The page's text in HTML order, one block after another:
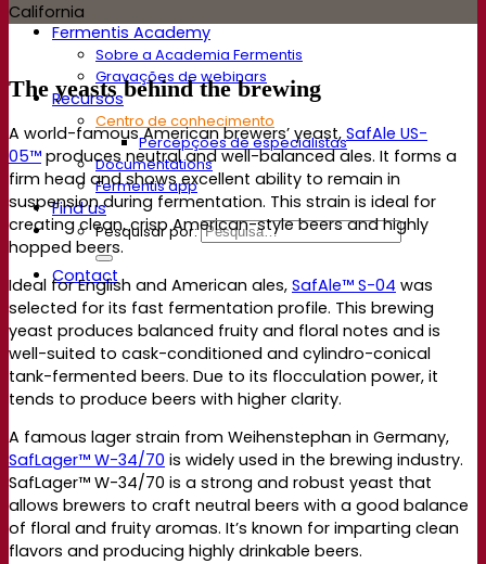
Fermentis Academy
Sobre a Academia Fermentis
Gravações de webinars
Recursos
Centro de conhecimento
Percepções de especialistas
Documentations
Fermentis app
Find us
Pesquisar por:
Contact
The yeasts behind the brewing
A world-famous American brewers’ yeast, SafAle US-
05™ produces neutral and well-balanced ales. It forms a
firm head and shows excellent ability to remain in
suspension during fermentation. This strain is ideal for
creating clean, crisp American-style beers and highly
hopped beers.
Ideal for English and American ales, SafAle™ S-04 was
selected for its fast fermentation profile. This brewing
yeast produces balanced fruity and floral notes and is
well-suited to cask-conditioned and cylindro-conical
tank-fermented beers. Due to its flocculation power, it
tends to produce beers with higher clarity.
A famous lager strain from Weihenstephan in Germany,
SafLager™ W-34/70 is widely used in the brewing industry.
SafLager™ W-34/70 is a strong and robust yeast that
allows brewers to craft neutral beers with a good balance
of floral and fruity aromas. It’s known for imparting clean
flavors and producing highly drinkable beers.